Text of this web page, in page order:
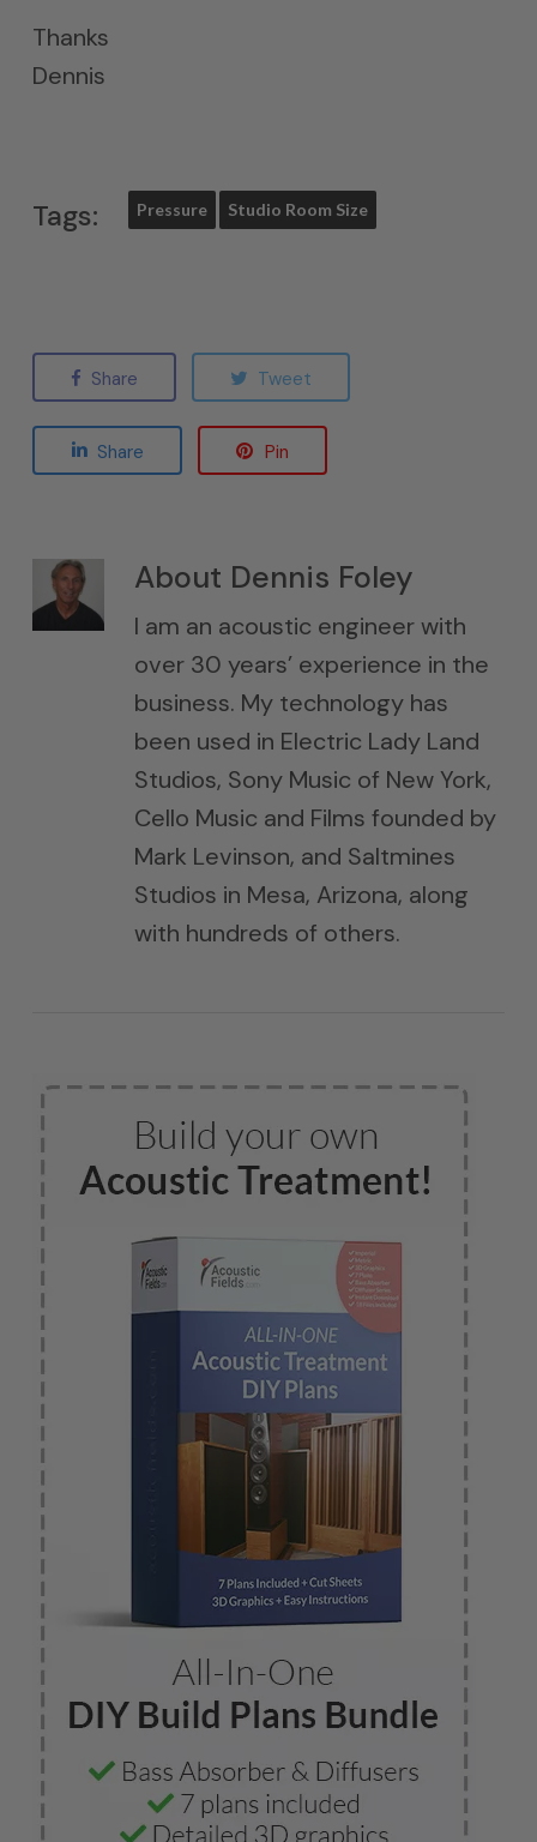
Thanks
Dennis
Tags: Pressure Studio Room Size
Share Tweet
Share Pin
About Dennis Foley
I am an acoustic engineer with
over 30 years’ experience in the
business. My technology has
been used in Electric Lady Land
Studios, Sony Music of New York,
Cello Music and Films founded by
Mark Levinson, and Saltmines
Studios in Mesa, Arizona, along
with hundreds of others.